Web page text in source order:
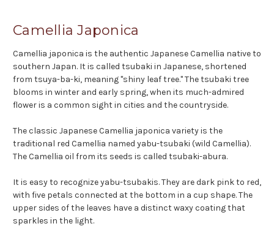
Camellia Japonica
Camellia japonica is the authentic Japanese Camellia native to
southern Japan. It is called tsubaki in Japanese, shortened
from tsuya-ba-ki, meaning "shiny leaf tree." The tsubaki tree
blooms in winter and early spring, when its much-admired
flower is a common sight in cities and the countryside.
The classic Japanese Camellia japonica variety is the
traditional red Camellia named yabu-tsubaki (wild Camellia).
The Camellia oil from its seeds is called tsubaki-abura.
It is easy to recognize yabu-tsubakis. They are dark pink to red,
with five petals connected at the bottom in a cup shape. The
upper sides of the leaves have a distinct waxy coating that
sparkles in the light.